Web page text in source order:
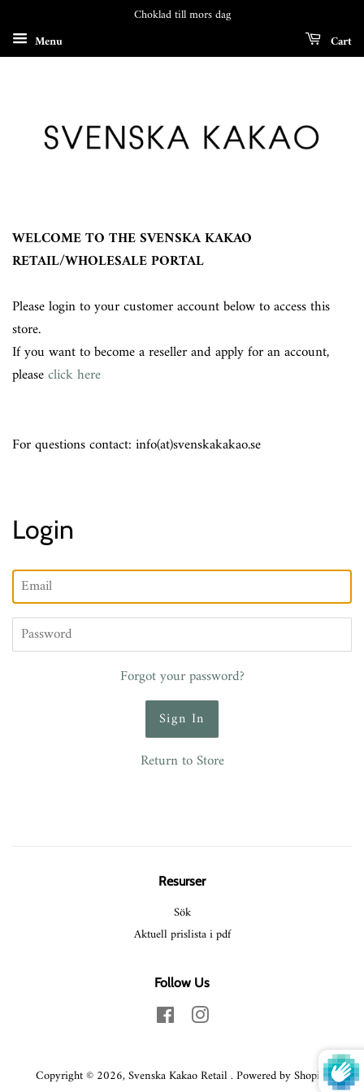
Choklad till mors dag
Menu
Cart
WELCOME TO THE SVENSKA KAKAO
RETAIL/WHOLESALE PORTAL
Please login to your customer account below to access this
store.
If you want to become a reseller and apply for an account,
pleaseclick here
For questions contact: info(at)svenskakakao.se
Login
Email
Password
Forgot your password?
Return to Store
Resurser
Sök
Aktuell prislista i pdf
Follow Us
FacebookInstagram
Copyright © 2026, Svenska Kakao Retail.Powered by Shopify